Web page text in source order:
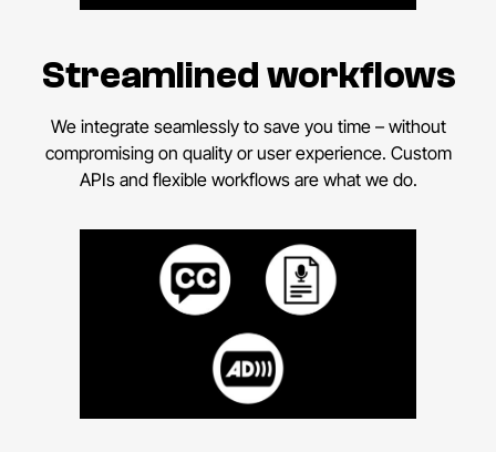
Streamlined workflows
We integrate seamlessly to save you time – without
compromising on quality or user experience. Custom
APIs and flexible workflows are what we do.